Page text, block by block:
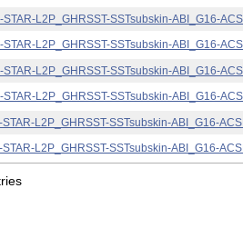
L2P_GHRSST-SSTsubskin-ABI_G16-
L2P_GHRSST-SSTsubskin-ABI_G16-
L2P_GHRSST-SSTsubskin-ABI_G16-
L2P_GHRSST-SSTsubskin-ABI_G16-
L2P_GHRSST-SSTsubskin-ABI_G16-
L2P_GHRSST-SSTsubskin-ABI_G16-